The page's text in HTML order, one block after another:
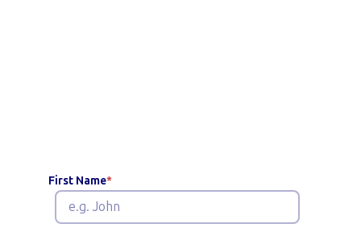
First Name*